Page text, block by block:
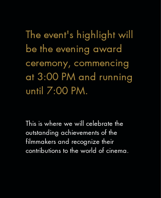
The event's highlight will
be the evening award
ceremony, commencing
at 3:00 PM and running
until 7:00 PM.
This is where we will celebrate the
outstanding achievements of the
filmmakers and recognize their
contributions to the world of cinema.